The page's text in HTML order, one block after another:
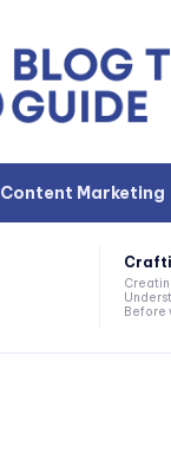
Content Marketing
Before